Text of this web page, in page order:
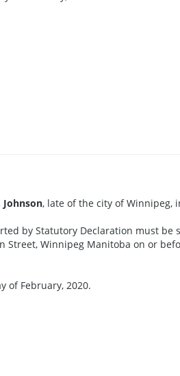
Johnson, late of the city of Winnipeg,
by Statutory Declaration must
Street, Winnipeg Manitoba on or
of February, 2020.